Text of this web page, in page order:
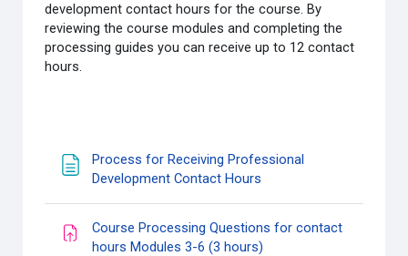
development contact hours for the course. By
reviewing the course modules and completing the
processing guides you can receive up to 12 contact
hours.
Process for Receiving Professional
Development Contact Hours
Course Processing Questions for contact
hours Modules 3-6 (3 hours)